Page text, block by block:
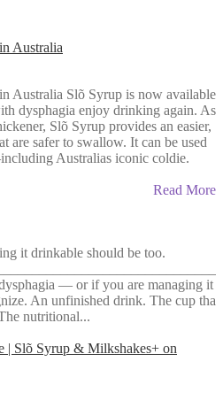
Australia
Australia Slõ Syrup is now available
dysphagia enjoy drinking again. As
Slõ Syrup provides an easier,
are safer to swallow. It can be used
Australias iconic coldie.
Read More
it drinkable should be too.
— or if you are managing it
An unfinished drink. The cup that
nutritional...
| Slõ Syrup & Milkshakes+ on